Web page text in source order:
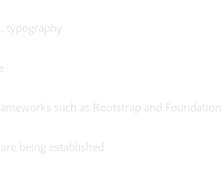
typography
such as Bootstrap and Foundation
being established